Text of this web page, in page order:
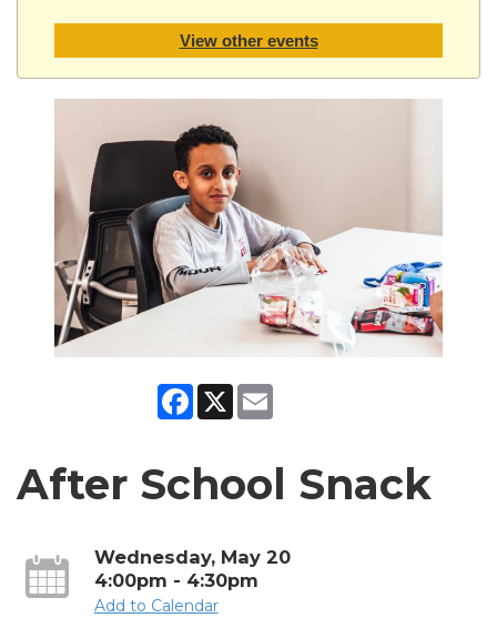
View other events
Facebook
X
After School Snack
Wednesday, May 20
4:00pm - 4:30pm
Add to Calendar